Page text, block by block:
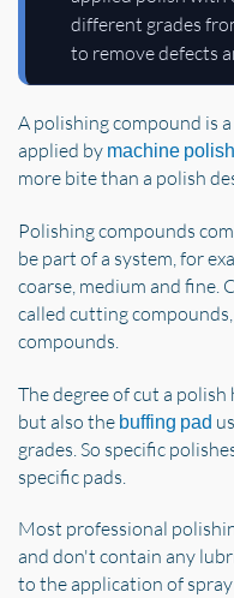
different grades
to remove defects
A polishing compound is a
applied by machine
more bite than a polish
Polishing compounds
be part of a system, for
coarse, medium and fine.
called cutting
compounds.
The degree of cut a
but also the buffing pad
grades. So specific
specific pads.
Most professional
and don't contain any
to the application of